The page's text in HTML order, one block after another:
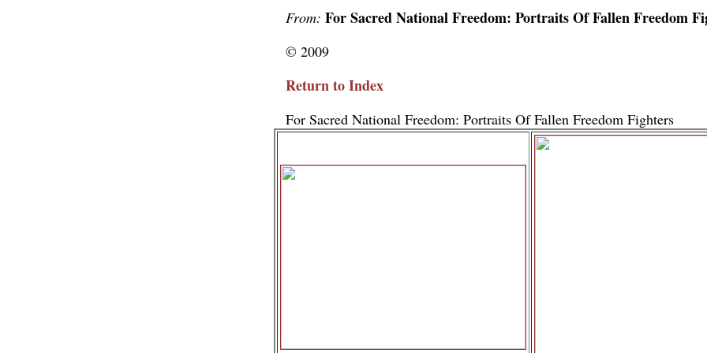
From: For Sacred National Freedom: Portraits Of Fallen Freedom
© 2009
Return to Index
For Sacred National Freedom: Portraits Of Fallen Freedom Fighters